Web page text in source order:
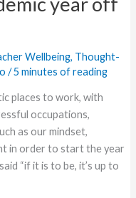
Wellbeing, Thought-
/5 minutes of reading
places to work, with
occupations,
as our mindset,
in order to start the year
“if it is to be, it’s up to